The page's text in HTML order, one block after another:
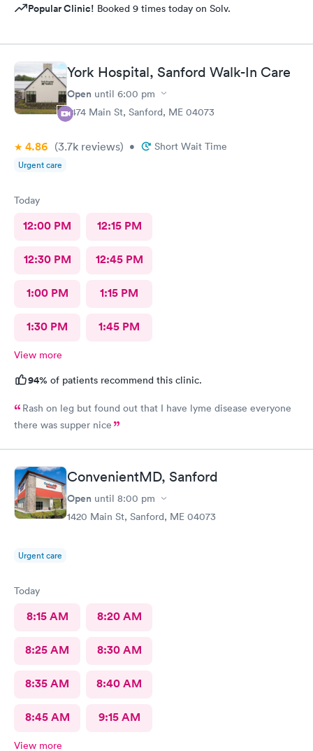
Popular Clinic! Booked 9 times today on Solv.
York Hospital, Sanford Walk-In Care
Open until 6:00 pm
1474 Main St, Sanford, ME 04073
4.86 (3.7k reviews) • Short Wait Time
Urgent care
Today
12:00 PM 12:15 PM
12:30 PM 12:45 PM
1:00 PM 1:15 PM
1:30 PM 1:45 PM
View more
94% of patients recommend this clinic.
Rash on leg but found out that I have lyme disease everyone
there was supper nice
ConvenientMD, Sanford
Open until 8:00 pm
1420 Main St, Sanford, ME 04073
Urgent care
Today
8:15 AM 8:20 AM
8:25 AM 8:30 AM
8:35 AM 8:40 AM
8:45 AM 9:15 AM
View more